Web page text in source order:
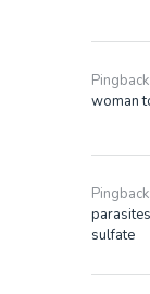
Pingback:
woman
Pingback:
sulfate